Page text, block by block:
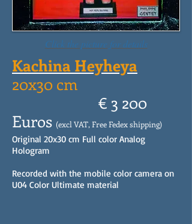
Click the picture for details
Kachina Heyheya
20x30 cm
€ 3 200
Euros (excl VAT, Free Fedex shipping)
Original 20x30 cm Full color Analog
Hologram
Recorded with the mobile color camera on
U04 Color Ultimate material